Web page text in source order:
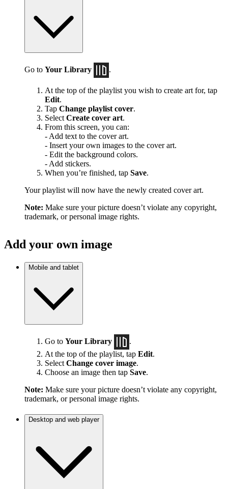
Go to Your Library
At the top of the playlist you wish to create art for, tap
Edit.
Tap Change playlist cover.
Select Create cover art.
From this screen, you can:
- Add text to the cover art.
- Insert your own images to the cover art.
- Edit the background colors.
- Add stickers.
When you’re finished, tap Save.
Your playlist will now have the newly created cover art.
Note: Make sure your picture doesn’t violate any copyright,
trademark, or personal image rights.
Add your own image
Mobile and tablet
Go to Your Library
.
At the top of the playlist, tap Edit.
Select Change cover image.
Choose an image then tap Save.
Note: Make sure your picture doesn’t violate any copyright,
trademark, or personal image rights.
Desktop and web player